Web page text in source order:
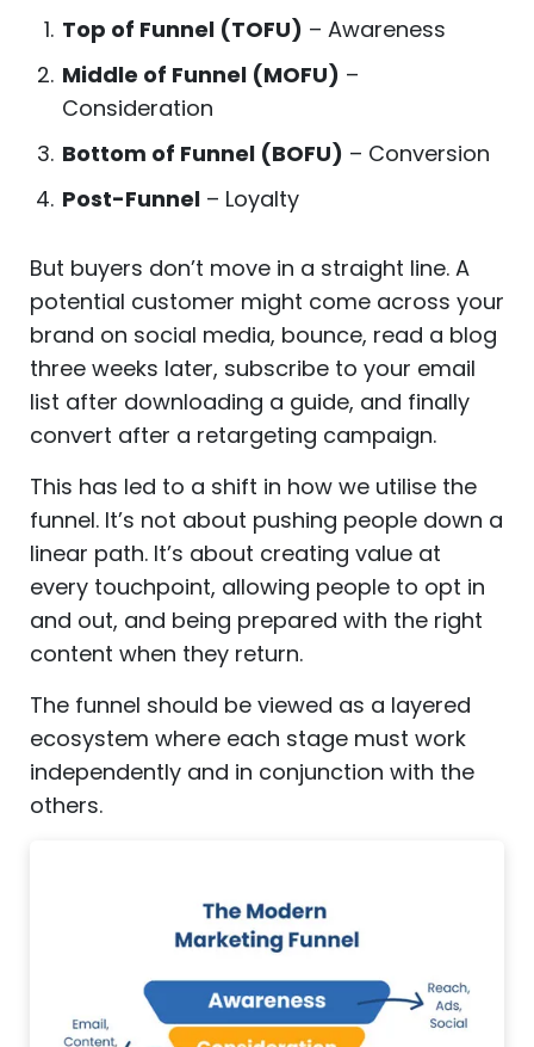
Top of Funnel (TOFU) – Awareness
Middle of Funnel (MOFU) –
Consideration
Bottom of Funnel (BOFU) – Conversion
Post-Funnel – Loyalty
But buyers don’t move in a straight line. A
potential customer might come across your
brand on social media, bounce, read a blog
three weeks later, subscribe to your email
list after downloading a guide, and finally
convert after a retargeting campaign.
This has led to a shift in how we utilise the
funnel. It’s not about pushing people down a
linear path. It’s about creating value at
every touchpoint, allowing people to opt in
and out, and being prepared with the right
content when they return.
The funnel should be viewed as a layered
ecosystem where each stage must work
independently and in conjunction with the
others.